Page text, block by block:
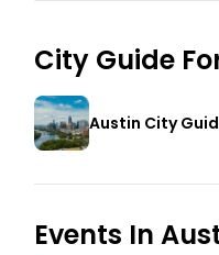
City Guide
Austin City
Events In